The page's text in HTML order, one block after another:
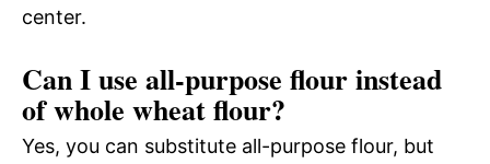
center.
Can I use all-purpose flour instead
of whole wheat flour?
Yes, you can substitute all-purpose flour, but